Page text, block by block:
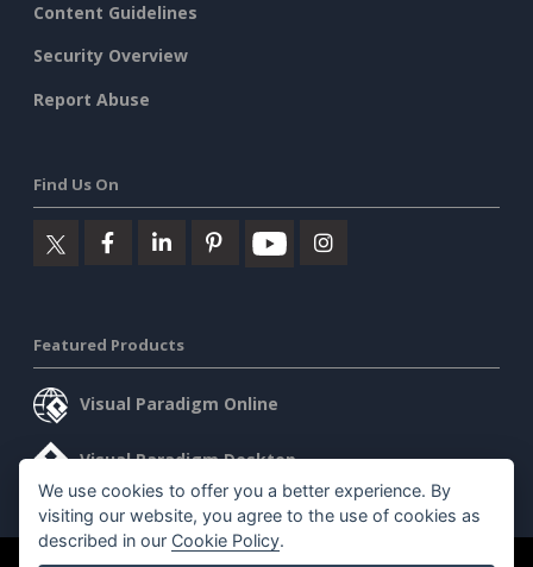
Content Guidelines
Security Overview
Report Abuse
Find Us On
Featured Products
Visual Paradigm Online
Visual Paradigm Desktop
We use cookies to offer you a better experience. By
visiting our website, you agree to the use of cookies as
described in our Cookie Policy.